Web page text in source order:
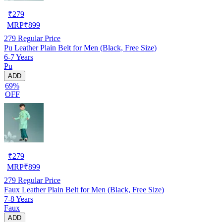
₹279
MRP₹899
279 Regular Price
Pu Leather Plain Belt for Men (Black, Free Size)
6-7 Years
Pu
ADD
69%
OFF
₹279
MRP₹899
279 Regular Price
Faux Leather Plain Belt for Men (Black, Free Size)
7-8 Years
Faux
ADD